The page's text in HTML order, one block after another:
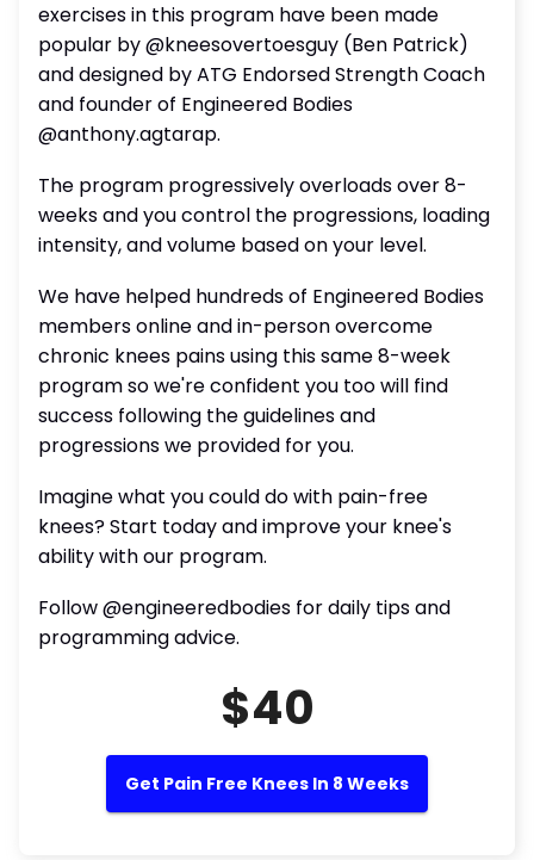
exercises in this program have been made
popular by @kneesovertoesguy (Ben Patrick)
and designed by ATG Endorsed Strength Coach
and founder of Engineered Bodies
@anthony.agtarap.
The program progressively overloads over 8-
weeks and you control the progressions, loading
intensity, and volume based on your level.
We have helped hundreds of Engineered Bodies
members online and in-person overcome
chronic knees pains using this same 8-week
program so we're confident you too will find
success following the guidelines and
progressions we provided for you.
Imagine what you could do with pain-free
knees? Start today and improve your knee's
ability with our program.
Follow @engineeredbodies for daily tips and
programming advice.
$40
Get Pain Free Knees In 8 Weeks